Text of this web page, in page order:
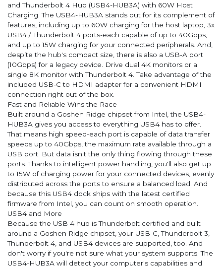
and Thunderbolt 4 Hub (USB4-HUB3A) with 60W Host
Charging. The USB4-HUB3A stands out for its complement of
features, including up to 60W charging for the host laptop, 3x
USB4 / Thunderbolt 4 ports-each capable of up to 40Gbps,
and up to 15W charging for your connected peripherals. And,
despite the hub's compact size, there is also a USB-A port
(10Gbps) for a legacy device. Drive dual 4K monitors or a
single 8K monitor with Thunderbolt 4. Take advantage of the
included USB-C to HDMI adapter for a convenient HDMI
connection right out of the box.
Fast and Reliable Wins the Race
Built around a Goshen Ridge chipset from Intel, the USB4-
HUB3A gives you access to everything USB4 has to offer.
That means high speed-each port is capable of data transfer
speeds up to 40Gbps, the maximum rate available through a
USB port. But data isn't the only thing flowing through these
ports. Thanks to intelligent power handling, you'll also get up
to 15W of charging power for your connected devices, evenly
distributed across the ports to ensure a balanced load. And
because this USB4 dock ships with the latest certified
firmware from Intel, you can count on smooth operation.
USB4 and More
Because the USB 4 hub is Thunderbolt certified and built
around a Goshen Ridge chipset, your USB-C, Thunderbolt 3,
Thunderbolt 4, and USB4 devices are supported, too. And
don't worry if you're not sure what your system supports. The
USB4-HUB3A will detect your computer's capabilities and